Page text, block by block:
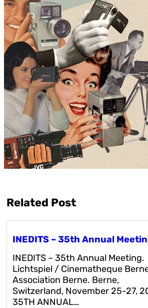
Related Post
INEDITS – 35th Annual
INEDITS – 35th Annual Meeting.
Lichtspiel / Cinematheque
Association Berne. Berne,
Switzerland, November 25-27,
35TH ANNUAL…